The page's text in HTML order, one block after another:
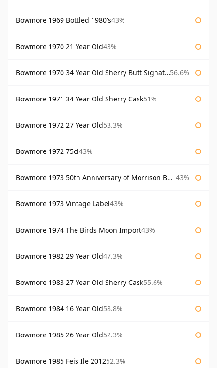
Bowmore 1969 Bottled 1980's43%
Bowmore 1970 21 Year Old43%
Bowmore 1970 34 Year Old Sherry Butt Signatory 56.6%
Bowmore 1971 34 Year Old Sherry Cask51%
Bowmore 1972 27 Year Old53.3%
Bowmore 1972 75cl43%
Bowmore 1973 50th Anniversary of Morrison Bowmore 43%
Bowmore 1973 Vintage Label43%
Bowmore 1974 The Birds Moon Import43%
Bowmore 1982 29 Year Old47.3%
Bowmore 1983 27 Year Old Sherry Cask55.6%
Bowmore 1984 16 Year Old58.8%
Bowmore 1985 26 Year Old52.3%
Bowmore 1985 Feis Ile 201252.3%